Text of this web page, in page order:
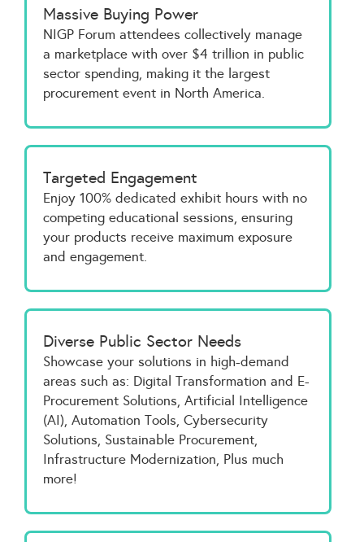
Massive Buying Power
NIGP Forum attendees collectively manage
a marketplace with over $4 trillion in public
sector spending, making it the largest
procurement event in North America.
Targeted Engagement
Enjoy 100% dedicated exhibit hours with no
competing educational sessions, ensuring
your products receive maximum exposure
and engagement.
Diverse Public Sector Needs
Showcase your solutions in high-demand
areas such as: Digital Transformation and E-
Procurement Solutions, Artificial Intelligence
(AI), Automation Tools, Cybersecurity
Solutions, Sustainable Procurement,
Infrastructure Modernization, Plus much
more!